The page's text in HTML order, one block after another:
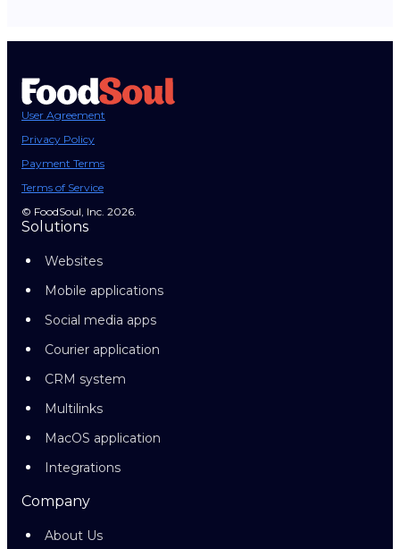
User Agreement
Privacy Policy
Payment Terms
Terms of Service
© FoodSoul, Inc. 2026.
Solutions
Websites
Mobile applications
Social media apps
Courier application
CRM system
Multilinks
MacOS application
Integrations
Company
About Us